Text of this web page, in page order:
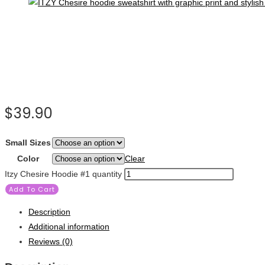
$39.90
Small Sizes
Color
Clear
Itzy Chesire Hoodie #1 quantity
Add To Cart
Description
Additional information
Reviews (0)